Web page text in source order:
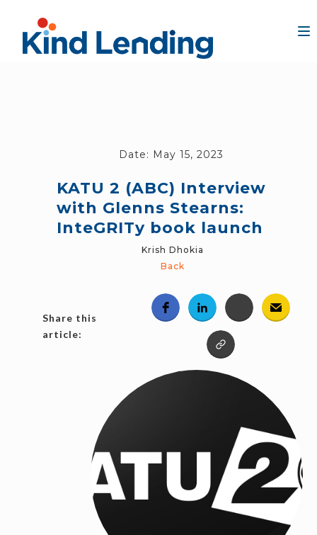
Date: May 15, 2023
KATU 2 (ABC) Interview
with Glenns Stearns:
InteGRITy book launch
Krish Dhokia
Back
Share this
article: